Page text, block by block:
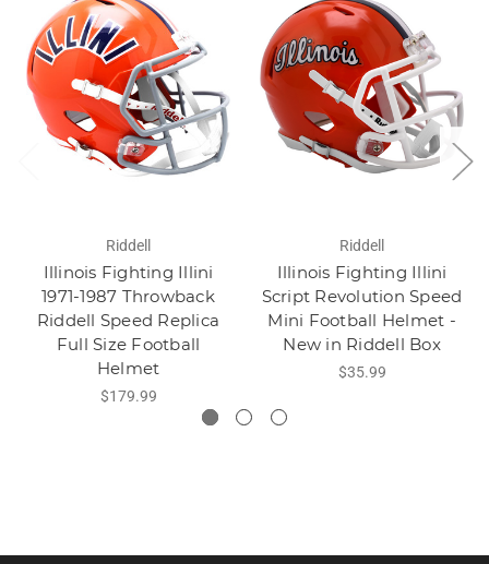
Riddell
Illinois Fighting Illini
1971-1987 Throwback
Riddell Speed Replica
Full Size Football
Helmet
$179.99
Riddell
Illinois Fighting Illini
Script Revolution Speed
Mini Football Helmet -
New in Riddell Box
$35.99